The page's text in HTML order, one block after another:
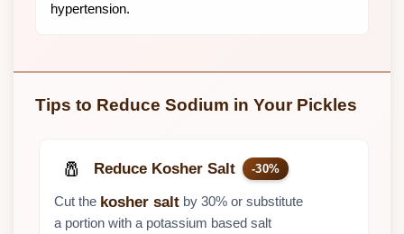
hypertension.
Tips to Reduce Sodium in Your Pickles
🧂 Reduce Kosher Salt -30%
Cut the kosher salt by 30% or substitute
a portion with a potassium based salt